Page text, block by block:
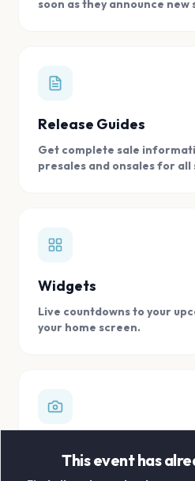
soon as they announce new
Release Guides
Get complete sale
presales and onsales for all
Widgets
Live countdowns to your
your home screen.
Store all your concert
This event has